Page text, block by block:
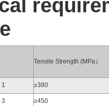
Tensile Strength (MPa）
1 ≥380
3 ≥450